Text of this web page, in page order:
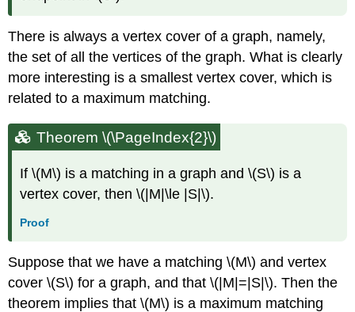
There is always a vertex cover of a graph, namely,
the set of all the vertices of the graph. What is clearly
more interesting is a smallest vertex cover, which is
related to a maximum matching.
Theorem \(\PageIndex{2}\)
If \(M\) is a matching in a graph and \(S\) is a
vertex cover, then \(|M|\le |S|\).
Proof
Suppose that we have a matching \(M\) and vertex
cover \(S\) for a graph, and that \(|M|=|S|\). Then the
theorem implies that \(M\) is a maximum matching